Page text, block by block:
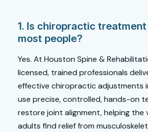
1. Is chiropractic
most people?
Yes. At Houston Spine &
licensed, trained professionals
effective chiropractic adjustments
use precise, controlled, hands-on
restore joint alignment, helping the
adults find relief from